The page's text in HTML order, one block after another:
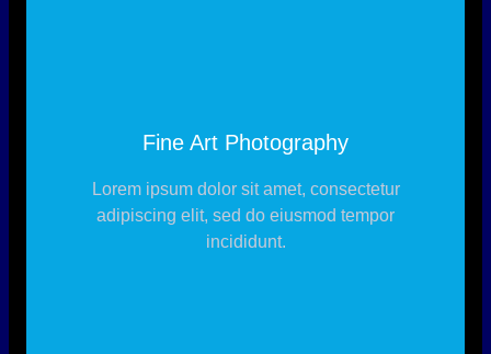
Fine Art Photography
Lorem ipsum dolor sit amet, consectetur
adipiscing elit, sed do eiusmod tempor
incididunt.